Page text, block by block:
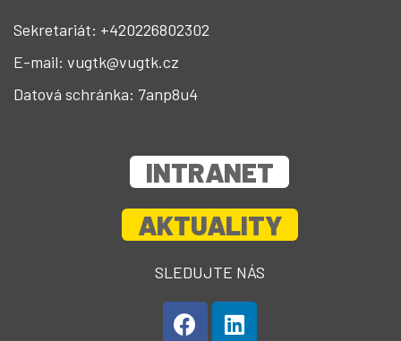
Sekretariát: +420226802302
E-mail: vugtk@vugtk.cz
Datová schránka: 7anp8u4
INTRANET
AKTUALITY
SLEDUJTE NÁS